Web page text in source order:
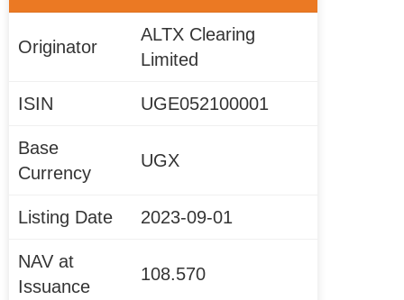
Originator
ALTX Clearing
Limited
ISIN UGE052100001
Base
Currency
UGX
Listing Date 2023-09-01
NAV at
Issuance
108.570